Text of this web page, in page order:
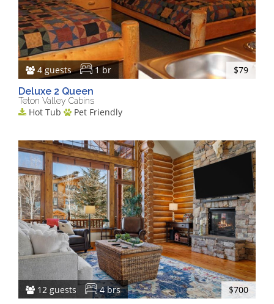
4 guests 1 br
$79
Deluxe 2 Queen
Teton Valley Cabins
Hot Tub Pet Friendly
12 guests 4 brs
$700